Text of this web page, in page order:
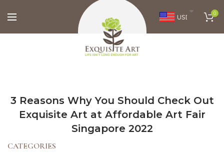
USD 0
3 Reasons Why You Should Check Out
Exquisite Art at Affordable Art Fair
Singapore 2022
CATEGORIES